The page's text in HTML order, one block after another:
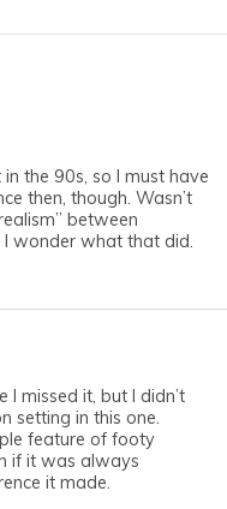
the 90s, so I must have
then, though. Wasn’t
between
I wonder what that did.
I missed it, but I didn’t
setting in this one.
feature of footy
if it was always
it made.